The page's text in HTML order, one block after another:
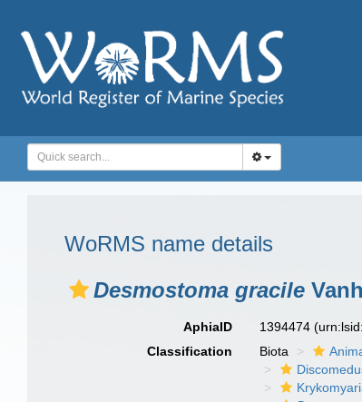
WoRMS name details
Desmostoma gracile
AphiaID 1394474
Classification
Biota